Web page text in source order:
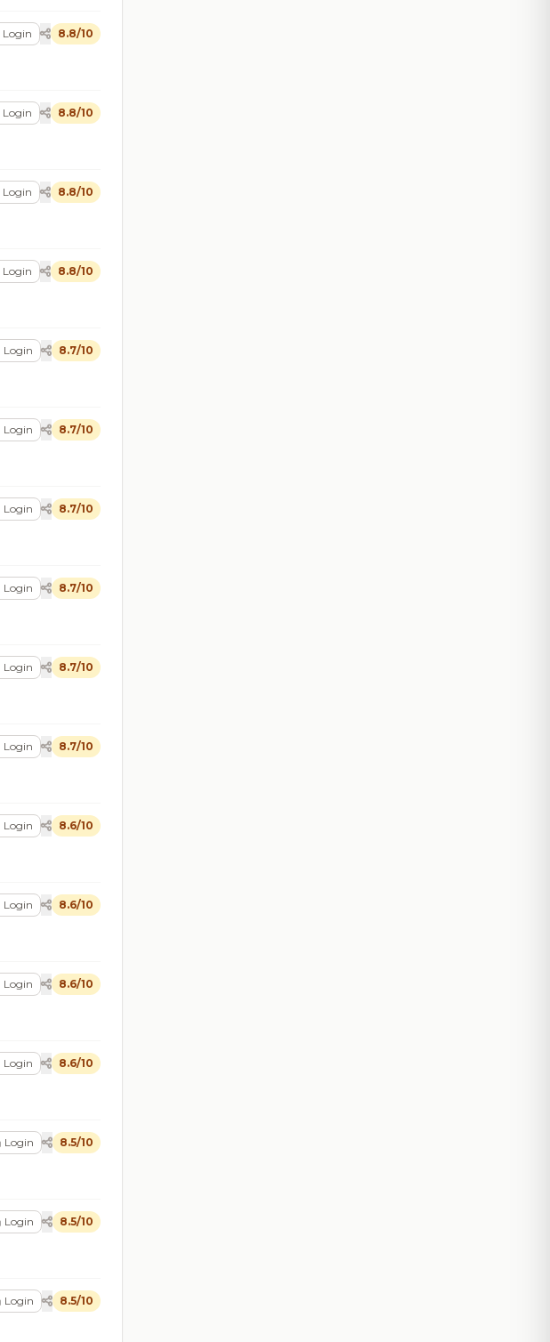
Login 8.8/10
Login 8.8/10
Login 8.8/10
Login 8.8/10
Login 8.7/10
Login 8.7/10
Login 8.7/10
Login 8.7/10
Login 8.7/10
Login 8.7/10
Login 8.6/10
Login 8.6/10
Login 8.6/10
Login 8.6/10
Login 8.5/10
Login 8.5/10
Login 8.5/10